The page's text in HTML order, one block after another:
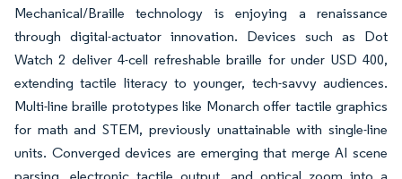
Mechanical/Braille technology is enjoying a renaissance
through digital-actuator innovation. Devices such as Dot
Watch 2 deliver 4-cell refreshable braille for under USD 400,
extending tactile literacy to younger, tech-savvy audiences.
Multi-line braille prototypes like Monarch offer tactile graphics
for math and STEM, previously unattainable with single-line
units. Converged devices are emerging that merge AI scene